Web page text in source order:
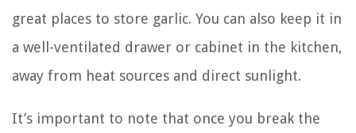
great places to store garlic. You can also keep it in
a well-ventilated drawer or cabinet in the kitchen,
away from heat sources and direct sunlight.
It’s important to note that once you break the